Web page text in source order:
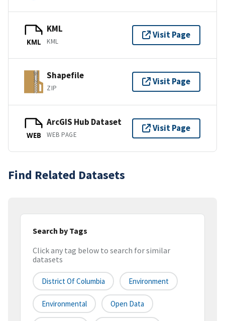
KML
KML
KML
Visit Page
Shapefile
ZIP
Visit Page
WEB
ArcGIS Hub Dataset
WEB PAGE
Visit Page
Find Related Datasets
Search by Tags
Click any tag below to search for similar
datasets
District Of Columbia Environment
Environmental Open Data